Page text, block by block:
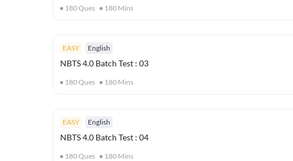
180Ques 180 Mins
EASY English
NBTS 4.0 Batch Test : 03
180Ques 180 Mins
EASY English
NBTS 4.0 Batch Test : 04
180Ques 180 Mins